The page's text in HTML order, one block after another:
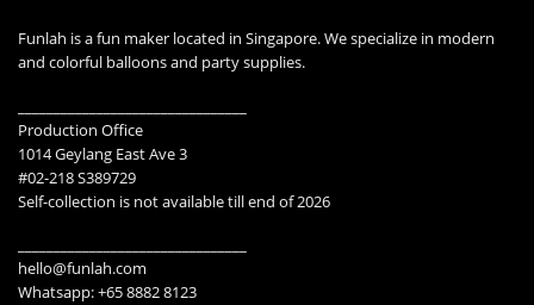
Funlah is a fun maker located in Singapore. We specialize in modern
and colorful balloons and party supplies.
Production Office
1014 Geylang East Ave 3
#02-218 S389729
Self-collection is not available till end of 2026
hello@funlah.com
Whatsapp: +65 8882 8123